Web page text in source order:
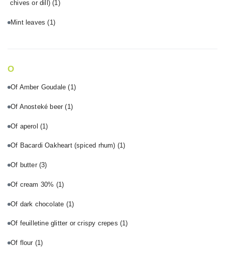
chives or dill)(1)
Mint leaves(1)
O
Of Amber Goudale(1)
Of Anosteké beer(1)
Of aperol(1)
Of Bacardi Oakheart (spiced rhum) (1)
Of butter(3)
Of cream 30% (1)
Of dark chocolate (1)
Of feuilletine glitter or crispy crepes (1)
Of flour (1)